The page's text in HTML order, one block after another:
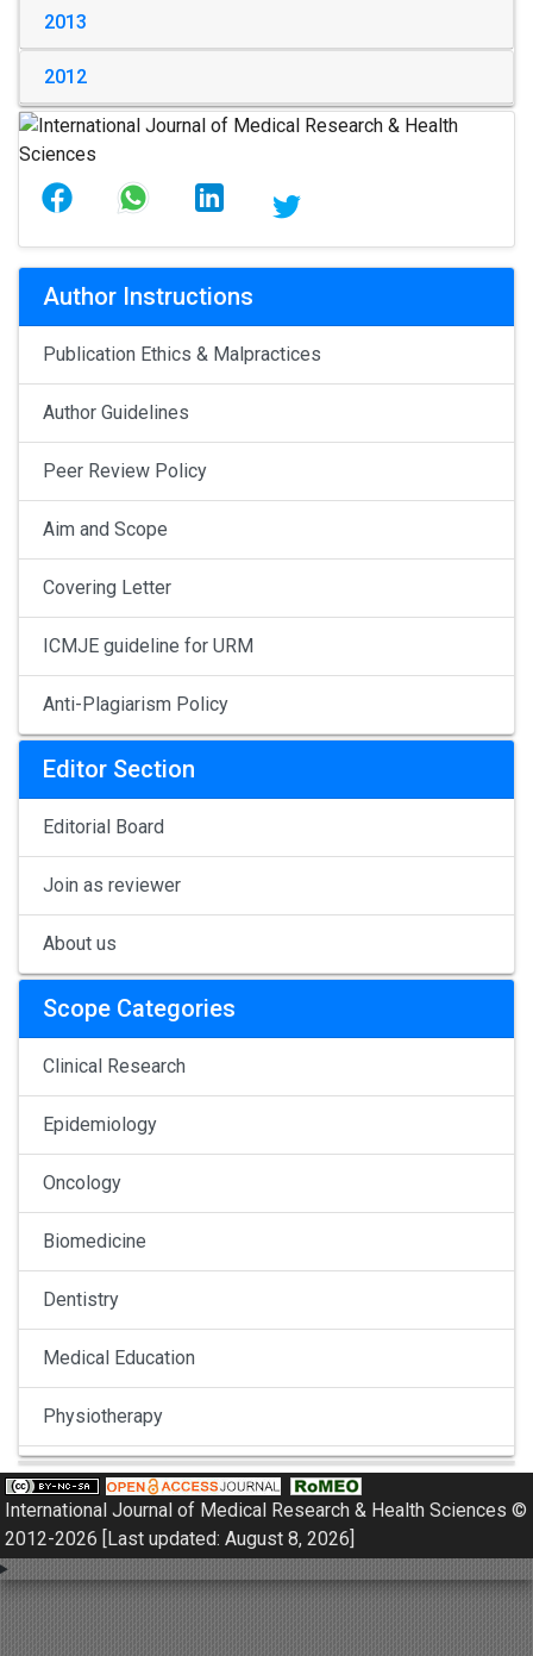
2013
2012
Author Instructions
Publication Ethics & Malpractices
Author Guidelines
Peer Review Policy
Aim and Scope
Covering Letter
ICMJE guideline for URM
Anti-Plagiarism Policy
Editor Section
Editorial Board
Join as reviewer
About us
Scope Categories
Clinical Research
Epidemiology
Oncology
Biomedicine
Dentistry
Medical Education
Physiotherapy
Pulmonology
Nephrology
Gynaecology
International Journal of Medical Research & Health Sciences ©
2012-2026 [Last updated: August 8, 2026]